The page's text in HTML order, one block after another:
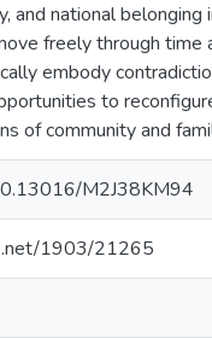
and national
freely through time
embody
to
of community and
M2J38KM94
1903/21265